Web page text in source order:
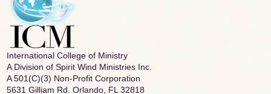
International College of Ministry
A Division of Spirit Wind Ministries Inc.
A 501(C)(3) Non-Profit Corporation
5631 Gilliam Rd. Orlando, FL 32818